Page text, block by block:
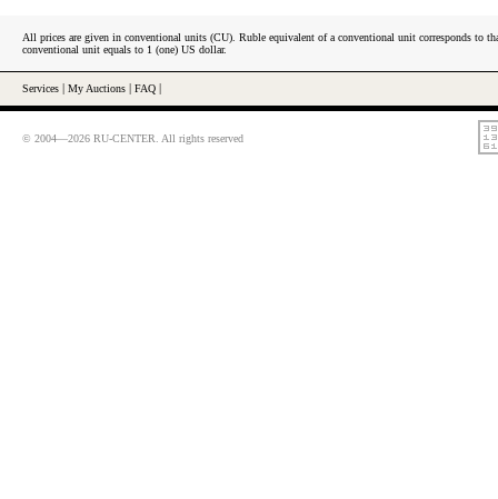
All prices are given in conventional units (CU). Ruble equivalent of a conventional unit corresponds to
conventional unit equals to 1 (one) US dollar.
Services My Auctions FAQ
© 2004—2026 RU-CENTER. All rights reserved